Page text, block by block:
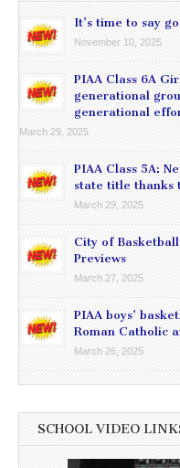
It’s time to say
November 10, 2025
PIAA Class 6A
generational
generational
March 29, 2025
PIAA Class 5A:
state title thanks
March 29, 2025
City of
Previews
March 27, 2025
PIAA boys’
Roman Catholic
March 26, 2025
SCHOOL VIDEO